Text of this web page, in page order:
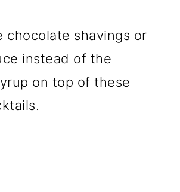
chocolate shavings or
instead of the
on top of these